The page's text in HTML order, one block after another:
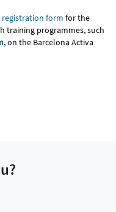
registration form for the
training programmes, such
, on the Barcelona Activa